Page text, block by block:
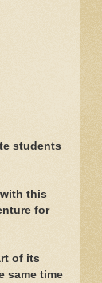
students
this
for
of its
same time